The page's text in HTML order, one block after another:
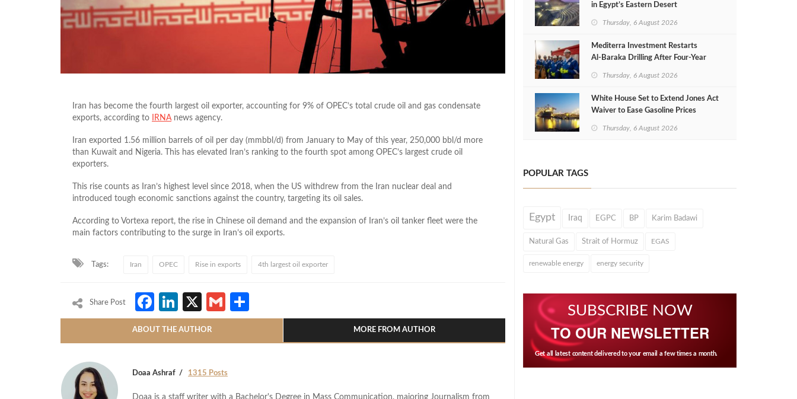
Iran has become the fourth largest oil exporter, accounting for 9% of OPEC’s total crude oil and gas condensate
exports, according to
IRNAnews agency.
Iran exported 1.56 million barrels of oil per day (mmbbl/d) from January to May of this year, 250,000 bbl/d more
than Kuwait and Nigeria. This has elevated Iran’s ranking to the fourth spot among OPEC’s largest crude oil
exporters.
This rise counts as Iran’s highest level since 2018, when the US withdrew from the Iran nuclear deal and
introduced tough economic sanctions against the country, targeting its oil sales.
According to Vortexa report, the rise in Chinese oil demand and the expansion of Iran’s oil tanker fleet were the
main factors contributing to the surge in Iran’s oil exports.
Tags: Iran OPEC Rise in exports 4th largest oil exporter
Share Post Facebook
LinkedIn
X Gmail
ABOUT THE AUTHOR MORE FROM AUTHOR
Doaa Ashraf 1315 Posts
in Egypt’s Eastern Desert
Thursday, 6 August 2026
Mediterra Investment Restarts
Al‑Baraka Drilling After Four‑Year
Thursday, 6 August 2026
White House Set to Extend Jones Act
Waiver to Ease Gasoline Prices
Thursday, 6 August 2026
POPULAR TAGS
Egypt Iraq EGPC BP Karim Badawi
Natural Gas Strait of Hormuz EGAS
renewable energy energy security
SUBSCRIBE NOW
TO OUR NEWSLETTER
Get all latest content delivered to your email a few times a month.